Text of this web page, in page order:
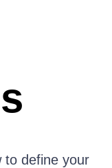
to define your